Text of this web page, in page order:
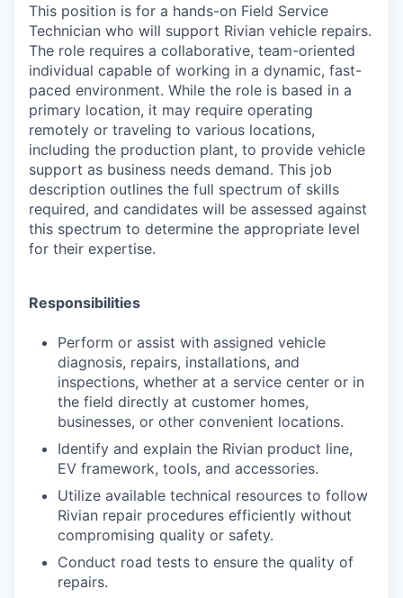
This position is for a hands-on Field Service
Technician who will support Rivian vehicle repairs.
The role requires a collaborative, team-oriented
individual capable of working in a dynamic, fast-
paced environment. While the role is based in a
primary location, it may require operating
remotely or traveling to various locations,
including the production plant, to provide vehicle
support as business needs demand. This job
description outlines the full spectrum of skills
required, and candidates will be assessed against
this spectrum to determine the appropriate level
for their expertise.
Responsibilities
Perform or assist with assigned vehicle
diagnosis, repairs, installations, and
inspections, whether at a service center or in
the field directly at customer homes,
businesses, or other convenient locations.
Identify and explain the Rivian product line,
EV framework, tools, and accessories.
Utilize available technical resources to follow
Rivian repair procedures efficiently without
compromising quality or safety.
Conduct road tests to ensure the quality of
repairs.